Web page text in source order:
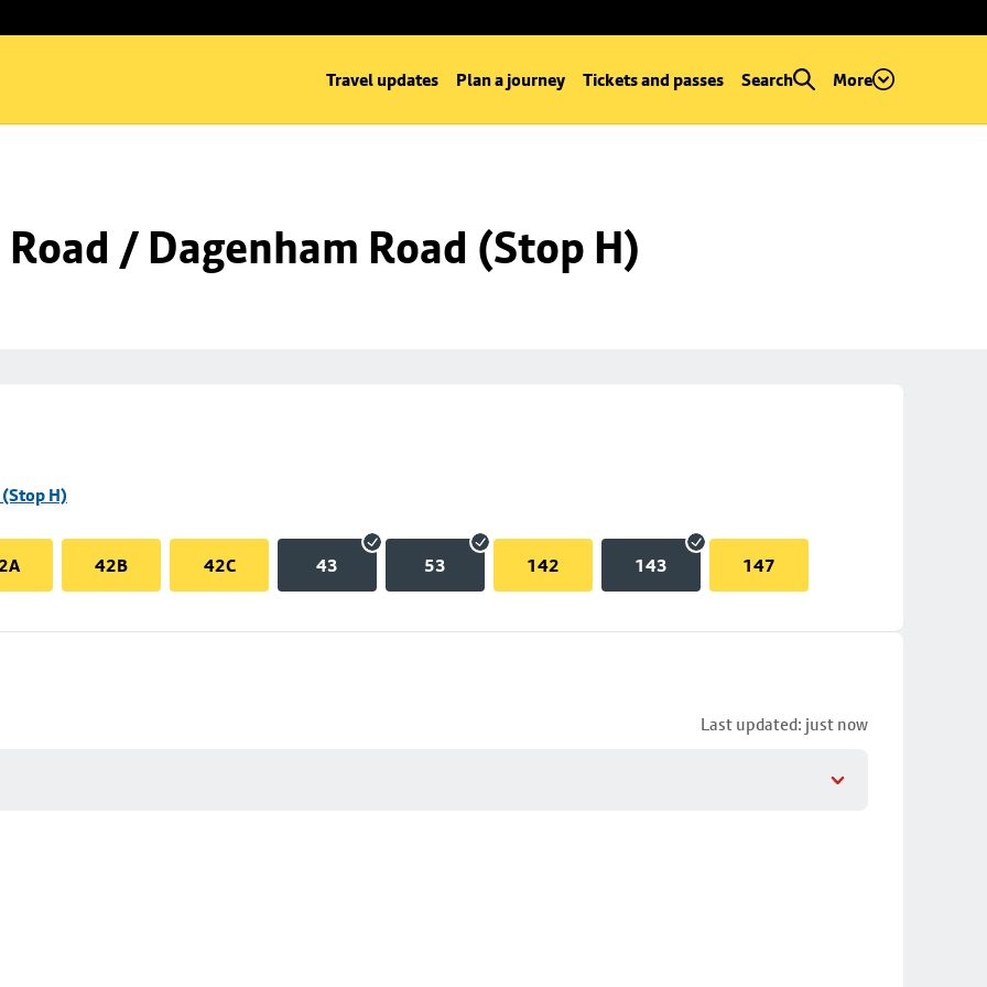
Travel updates Plan a journey Tickets and passes Search More
/ Dagenham Road (Stop H)
H)
42B 42C 43 53 142 143 147
Last updated: just now